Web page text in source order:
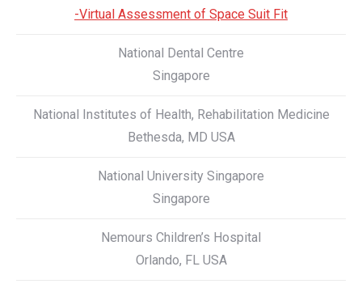
-Virtual Assessment of Space Suit Fit
National Dental Centre
Singapore
National Institutes of Health, Rehabilitation Medicine
Bethesda, MD USA
National University Singapore
Singapore
Nemours Children’s Hospital
Orlando, FL USA